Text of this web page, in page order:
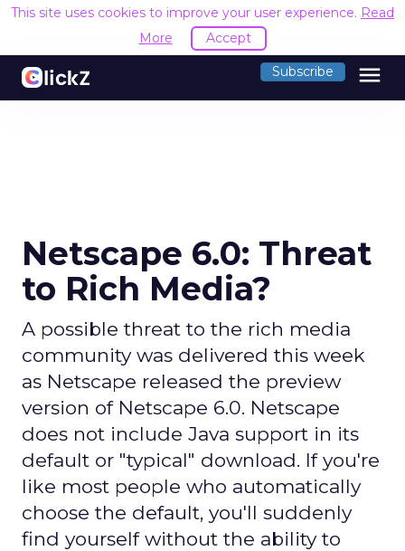
This site uses cookies to improve your user experience. Read
More
Accept
Subscribe menu
Netscape 6.0: Threat
to Rich Media?
A possible threat to the rich media
community was delivered this week
as Netscape released the preview
version of Netscape 6.0. Netscape
does not include Java support in its
default or "typical" download. If you're
like most people who automatically
choose the default, you'll suddenly
find yourself without the ability to